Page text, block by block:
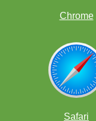
Chrome
Safari